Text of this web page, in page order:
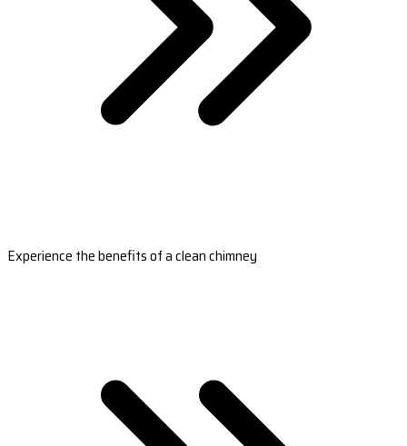
Experience the benefits of a clean chimney